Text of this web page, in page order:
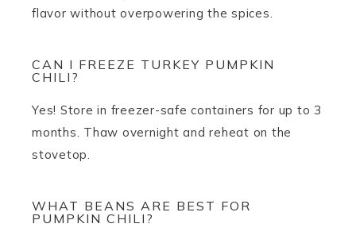
flavor without overpowering the spices.
CAN I FREEZE TURKEY PUMPKIN
CHILI?
Yes! Store in freezer-safe containers for up to 3
months. Thaw overnight and reheat on the
stovetop.
WHAT BEANS ARE BEST FOR
PUMPKIN CHILI?